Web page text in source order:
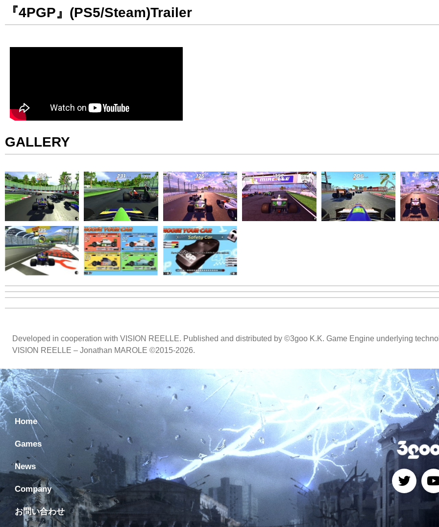
『4PGP』(PS5/Steam)Trailer
GALLERY
Developed in cooperation with VISION REELLE. Published and distributed by ©3goo K.K. Game Engine underlying
VISION REELLE – Jonathan MAROLE ©2015-2026.
Home
Games
News
Company
お問い合わせ